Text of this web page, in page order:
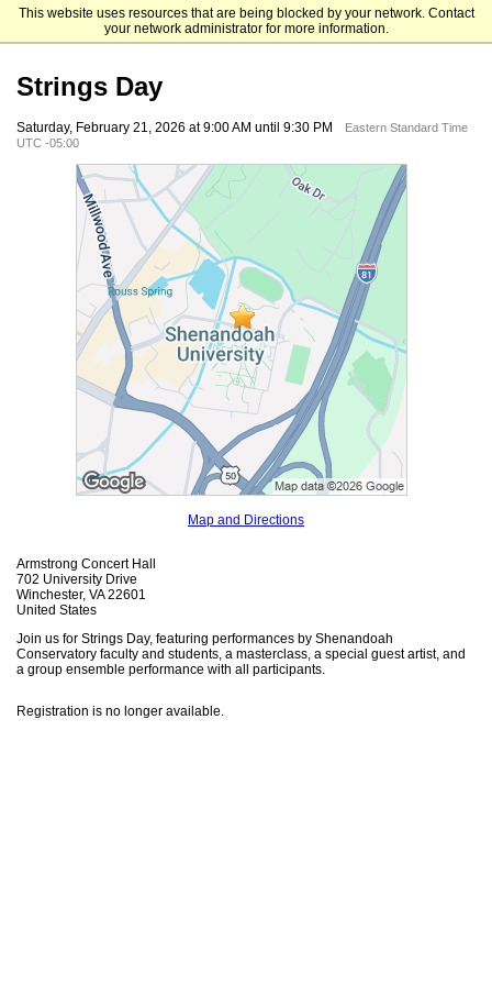
This website uses resources that are being blocked by your network. Contact
your network administrator for more information.
Shenandoah University
Strings Day
Saturday, February 21, 2026 at 9:00 AM until 9:30 PM
Eastern Standard Time
UTC -05:00
Map and Directions
Armstrong Concert Hall
702 University Drive
Winchester, VA 22601
United States
Join us for Strings Day, featuring performances by Shenandoah
Conservatory faculty and students, a masterclass, a special guest artist, and
a group ensemble performance with all participants.
Registration is no longer available.